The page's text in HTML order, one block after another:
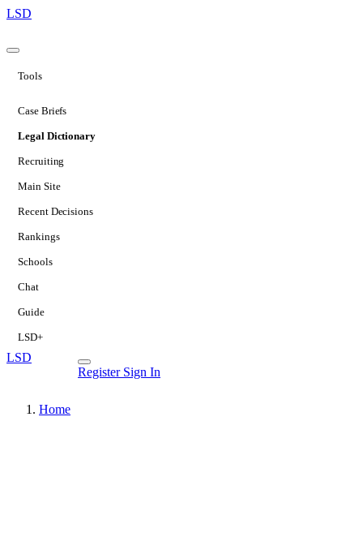
LSD
Tools
Case Briefs
Legal Dictionary
Recruiting
Main Site
Recent Decisions
Rankings
Schools
Chat
Guide
LSD+
LSD
Register Sign In
Home